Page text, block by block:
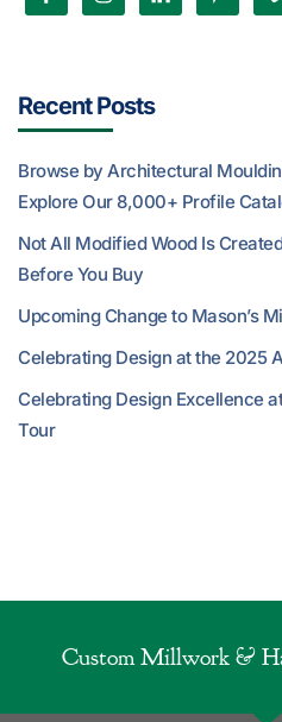
Recent Posts
Browse by Architectural
Explore Our 8,000+ Profile
Not All Modified Wood Is
Before You Buy
Upcoming Change to Mason’s
Celebrating Design at the 2025
Celebrating Design Excellence
Tour
Custom Millwork &